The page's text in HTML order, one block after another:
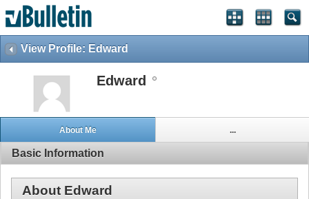
View Profile: Edward
Edward
About Me ...
Basic Information
About Edward